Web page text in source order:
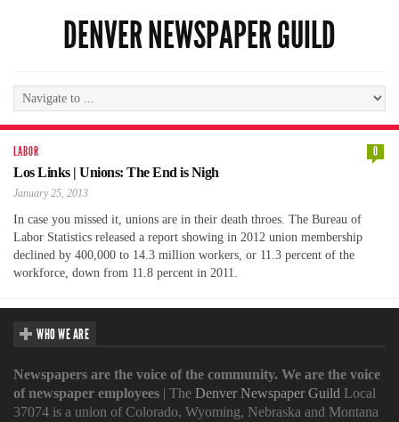
DENVER NEWSPAPER GUILD
LABOR
0
Los Links | Unions: The End is Nigh
January 25, 2013
In case you missed it, unions are in their death throes. The Bureau of
Labor Statistics released a report showing in 2012 union membership
declined by 400,000 to 14.3 million workers, or 11.3 percent of the
workforce, down from 11.8 percent in 2011.
WHO WE ARE
Newspapers are the voice of the community. We are the voice
of newspaper employees | The Denver Newspaper Guild Local
37074 is a union of Colorado, Wyoming, Nebraska and Montana